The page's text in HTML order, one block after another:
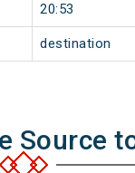
20:53
destination
Source